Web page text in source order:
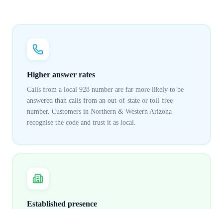
Higher answer rates
Calls from a local 928 number are far more likely to be
answered than calls from an out-of-state or toll-free
number. Customers in Northern & Western Arizona
recognise the code and trust it as local.
Established presence